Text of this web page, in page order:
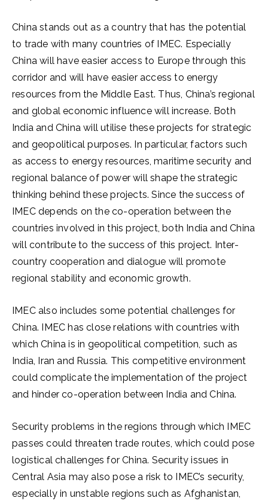
China stands out as a country that has the potential
to trade with many countries of IMEC. Especially
China will have easier access to Europe through this
corridor and will have easier access to energy
resources from the Middle East. Thus, China’s regional
and global economic influence will increase. Both
India and China will utilise these projects for strategic
and geopolitical purposes. In particular, factors such
as access to energy resources, maritime security and
regional balance of power will shape the strategic
thinking behind these projects. Since the success of
IMEC depends on the co-operation between the
countries involved in this project, both India and China
will contribute to the success of this project. Inter-
country cooperation and dialogue will promote
regional stability and economic growth.
IMEC also includes some potential challenges for
China. IMEC has close relations with countries with
which China is in geopolitical competition, such as
India, Iran and Russia. This competitive environment
could complicate the implementation of the project
and hinder co-operation between India and China.
Security problems in the regions through which IMEC
passes could threaten trade routes, which could pose
logistical challenges for China. Security issues in
Central Asia may also pose a risk to IMEC’s security,
especially in unstable regions such as Afghanistan,